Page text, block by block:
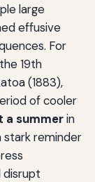
large
effusive
For
19th
(1883),
of cooler
a summerin
stark reminder
disrupt